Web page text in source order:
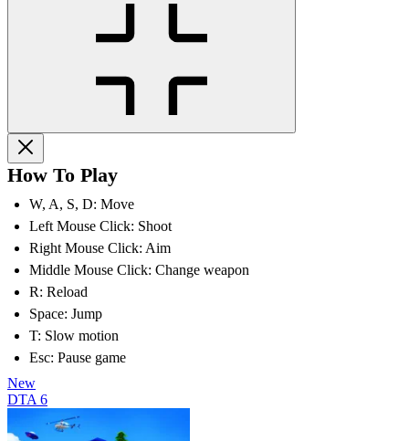
How To Play
W, A, S, D: Move
Left Mouse Click: Shoot
Right Mouse Click: Aim
Middle Mouse Click: Change weapon
R: Reload
Space: Jump
T: Slow motion
Esc: Pause game
New
DTA 6